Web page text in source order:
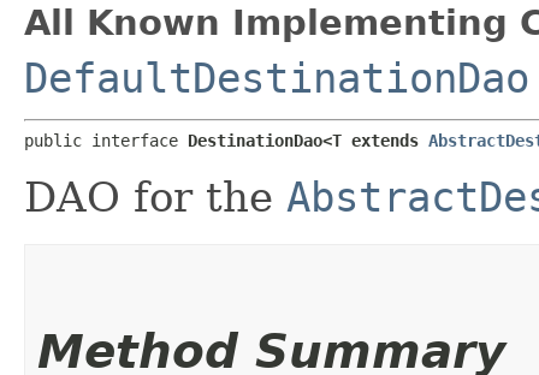
All Known Implementing
DefaultDestinationDao
public interface DestinationDao<T extends
DAO for the
Method Summary